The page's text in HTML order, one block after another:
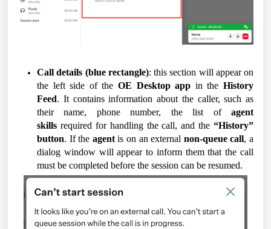
Call details (blue rectangle): this section will appear on
the left side of the OE Desktop app in theHistory
Feed. It contains information about the caller, such as
their name, phone number, the list of agent
skills required for handling the call, and the “History”
button. If the agentis on an external non-queue call, a
dialog window will appear to inform them that the call
must be completed before the session can be resumed.